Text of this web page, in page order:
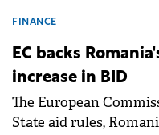
grid operates at
ongoing extreme
measures aim to
associated with
FINANCE
EC backs
increase in BID
The European
State aid rules,